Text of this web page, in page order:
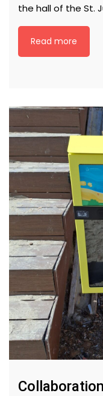
the hall of the St.
Read more